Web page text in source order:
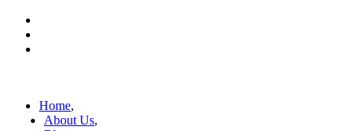
Skip
links
Skip
primary
contentHome
About Us